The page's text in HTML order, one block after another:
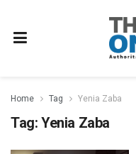
Home Tag Yenia Zaba
Tag: Yenia Zaba